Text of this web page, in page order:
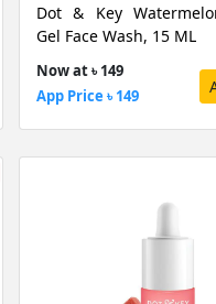
Dot & Key
Gel Face Wash, 15 ML
Now at ৳ 149
App Price ৳ 149